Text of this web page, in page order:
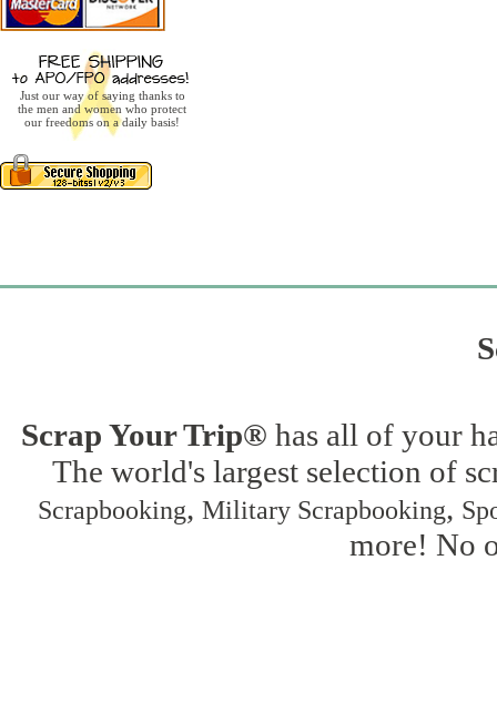
Just our way of saying thanks to
the men and women who protect
our freedoms on a daily basis!
Scrap Your Trip® has all of your
The world's largest selection of
Scrapbooking, Military Scrapbooking,
more! No